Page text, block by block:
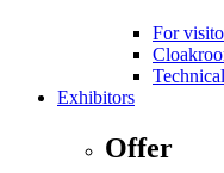
For
Exhibitors
Offer